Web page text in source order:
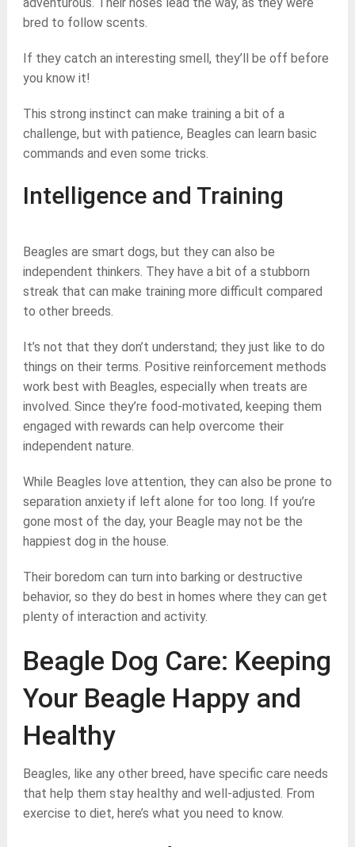
bred to follow scents.
If they catch an interesting smell, they’ll be off before
you know it!
This strong instinct can make training a bit of a
challenge, but with patience, Beagles can learn basic
commands and even some tricks.
Intelligence and Training
Beagles are smart dogs, but they can also be
independent thinkers. They have a bit of a stubborn
streak that can make training more difficult compared
to other breeds.
It’s not that they don’t understand; they just like to do
things on their terms. Positive reinforcement methods
work best with Beagles, especially when treats are
involved. Since they’re food-motivated, keeping them
engaged with rewards can help overcome their
independent nature.
While Beagles love attention, they can also be prone to
separation anxiety if left alone for too long. If you’re
gone most of the day, your Beagle may not be the
happiest dog in the house.
Their boredom can turn into barking or destructive
behavior, so they do best in homes where they can get
plenty of interaction and activity.
Beagle Dog Care: Keeping
Your Beagle Happy and
Healthy
Beagles, like any other breed, have specific care needs
that help them stay healthy and well-adjusted. From
exercise to diet, here’s what you need to know.